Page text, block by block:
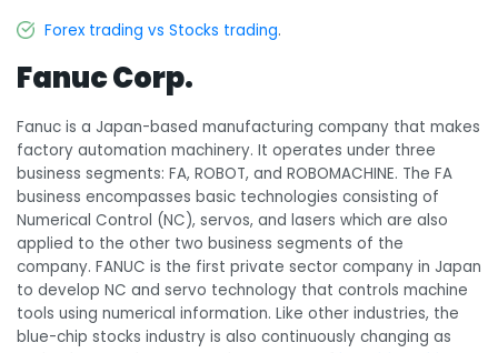
Forex trading vs Stocks trading.
Fanuc Corp.
Fanuc is a Japan-based manufacturing company that makes
factory automation machinery. It operates under three
business segments: FA, ROBOT, and ROBOMACHINE. The FA
business encompasses basic technologies consisting of
Numerical Control (NC), servos, and lasers which are also
applied to the other two business segments of the
company. FANUC is the first private sector company in Japan
to develop NC and servo technology that controls machine
tools using numerical information. Like other industries, the
blue-chip stocks industry is also continuously changing as